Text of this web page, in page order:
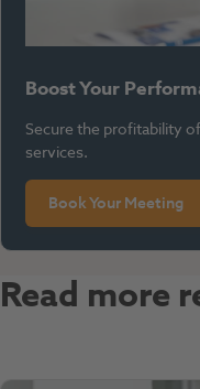
Boost Your
Secure the profitability
services.
Book Your Meeting
Read more